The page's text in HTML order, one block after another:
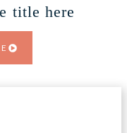
title here